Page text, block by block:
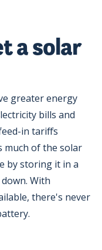
a solar
greater energy
bills and
in tariffs
much of the solar
by storing it in a
With
there's never